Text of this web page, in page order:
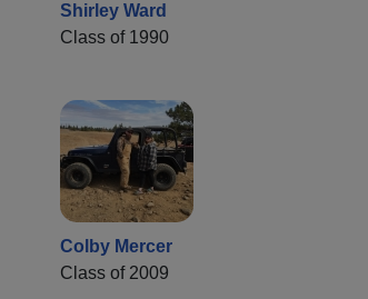
Shirley Ward
Class of 1990
Colby Mercer
Class of 2009